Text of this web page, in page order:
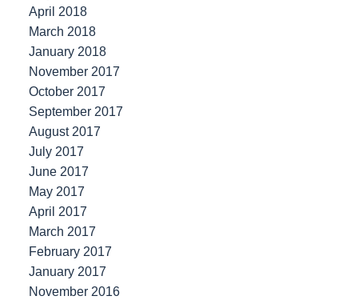
April 2018
March 2018
January 2018
November 2017
October 2017
September 2017
August 2017
July 2017
June 2017
May 2017
April 2017
March 2017
February 2017
January 2017
November 2016